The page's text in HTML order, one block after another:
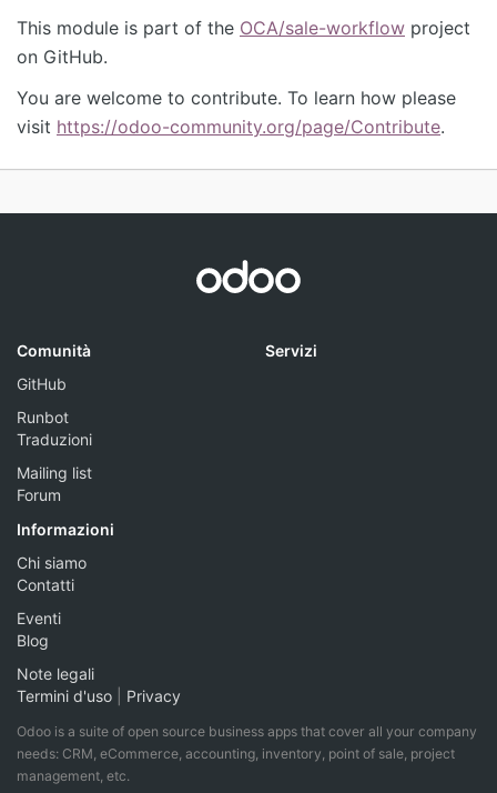
This module is part of the OCA/sale-workflow project
on GitHub.
You are welcome to contribute. To learn how please
visit https://odoo-community.org/page/Contribute.
Comunità
GitHub
Runbot
Traduzioni
Mailing list
Forum
Servizi
Informazioni
Chi siamo
Contatti
Eventi
Blog
Note legali
Termini d'uso
Privacy
Odoo is a suite of open source business apps that cover all your company
needs: CRM, eCommerce, accounting, inventory, point of sale, project
management, etc.